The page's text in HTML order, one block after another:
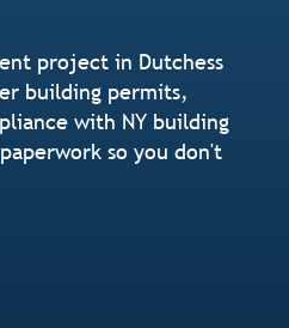
project in Dutchess
building permits,
with NY building
so you don't